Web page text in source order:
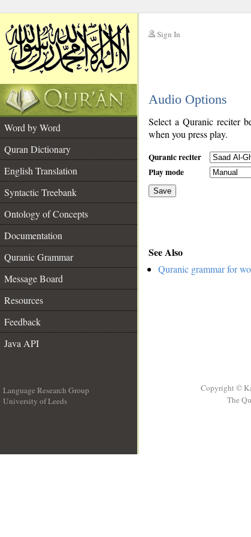
Sign In
Audio Options
Word by Word
Quran Dictionary
English Translation
Syntactic Treebank
Ontology of Concepts
Documentation
Quranic Grammar
Message Board
Resources
Feedback
Java API
Select a Quranic reciter
when you press play.
Quranic reciter
Play mode
Save
See Also
Quranic grammar for
Language Research Group
University of Leeds
Copyright ©
The